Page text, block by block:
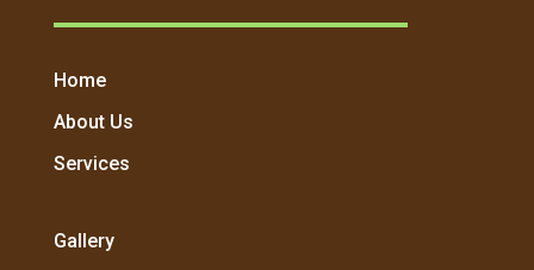
Home
About Us
Services
Gallery